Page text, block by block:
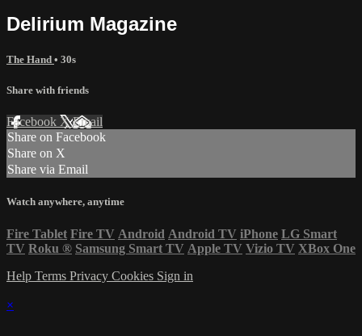
Delirium Magazine
The Hand • 30s
Share with friends
Facebook XEmail
Share on Facebook
Share on X
Share via Email
Watch anywhere, anytime
Fire Tablet Fire TV Android Android TV iPhone LG Smart
TV Roku ® Samsung Smart TV Apple TV Vizio TV XBox One
Help Terms Privacy Cookies Sign in
×